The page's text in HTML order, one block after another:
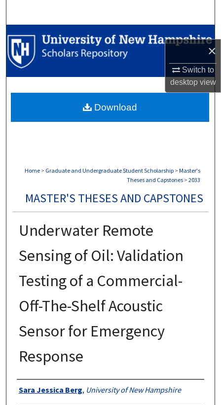
×
Switch to
desktopview
Browse Collections
My Account
Digital Commons Network™
Home > Graduate and Undergraduate Student Scholarship > Master's
Theses and Capstones > 2033
MASTER'S THESES AND CAPSTONES
Underwater Remote
Sensing of Oil: Validation
Testing of a Commercial-
Off-The-Shelf Acoustic
Sensor for Emergency
Response
Authors
Sara Jessica Berg, University of New Hampshire
Download